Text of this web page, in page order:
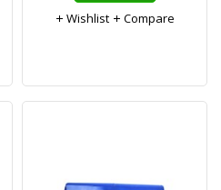
Wishlist
Compare